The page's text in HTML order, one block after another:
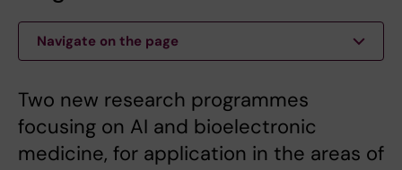
Navigate on the page
Two new research programmes
focusing on AI and bioelectronic
medicine, for application in the areas of